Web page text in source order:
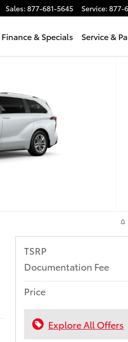
Sales: 877-681-5645 Service: 877-
Finance & Specials Service &
TSRP
Documentation Fee
Price
Explore All Offers